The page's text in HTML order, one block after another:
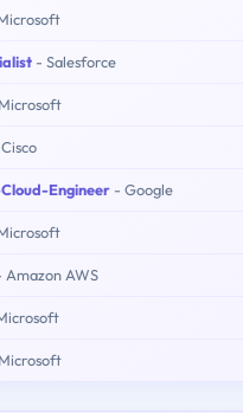
- Salesforce
Engineer - Google
Amazon AWS